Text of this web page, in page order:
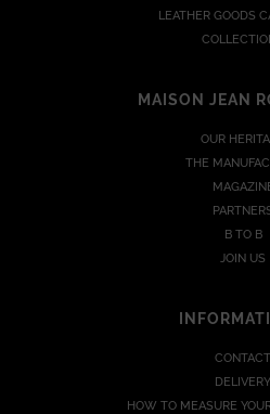
LEATHER GOODS
MAISON JEAN
OUR
THE
B TO B
JOIN US
CONTACT
DELIVERY
HOW TO MEASURE